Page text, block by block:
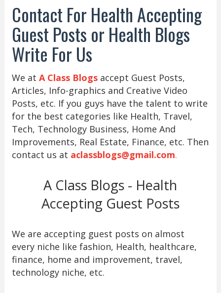
Contact For Health Accepting
Guest Posts or Health Blogs
Write For Us
We at A Class Blogsaccept Guest Posts,
Articles, Info-graphics and Creative Video
Posts, etc. If you guys have the talent to write
for the best categories like Health, Travel,
Tech, Technology Business, Home And
Improvements, Real Estate, Finance, etc. Then
contact us at aclassblogs@gmail.com.
A Class Blogs - Health
Accepting Guest Posts
We are accepting guest posts on almost
every niche like fashion, Health, healthcare,
finance, home and improvement, travel,
technology niche, etc.